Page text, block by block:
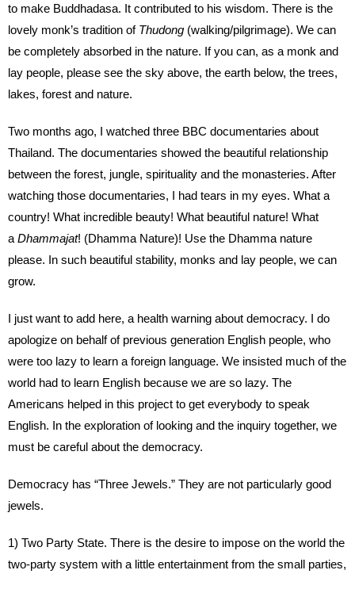
to make Buddhadasa. It contributed to his wisdom. There is the
lovely monk’s tradition of Thudong (walking/pilgrimage). We can
be completely absorbed in the nature. If you can, as a monk and
lay people, please see the sky above, the earth below, the trees,
lakes, forest and nature.
Two months ago, I watched three BBC documentaries about
Thailand. The documentaries showed the beautiful relationship
between the forest, jungle, spirituality and the monasteries. After
watching those documentaries, I had tears in my eyes. What a
country! What incredible beauty! What beautiful nature! What
a Dhammajat! (Dhamma Nature)! Use the Dhamma nature
please. In such beautiful stability, monks and lay people, we can
grow.
I just want to add here, a health warning about democracy. I do
apologize on behalf of previous generation English people, who
were too lazy to learn a foreign language. We insisted much of the
world had to learn English because we are so lazy. The
Americans helped in this project to get everybody to speak
English. In the exploration of looking and the inquiry together, we
must be careful about the democracy.
Democracy has “Three Jewels.” They are not particularly good
jewels.
1) Two Party State. There is the desire to impose on the world the
two-party system with a little entertainment from the small parties,